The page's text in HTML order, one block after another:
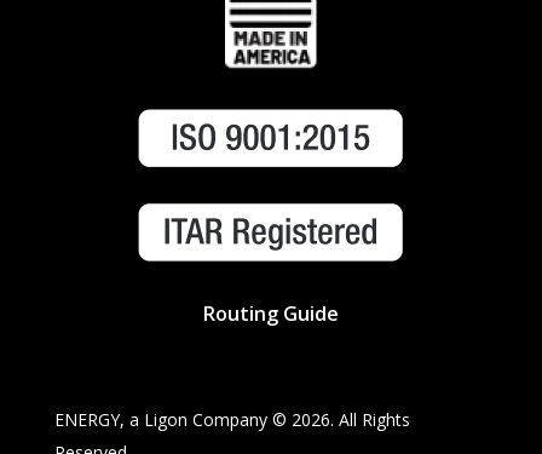
Routing Guide
ENERGY, a Ligon Company © 2026. All Rights